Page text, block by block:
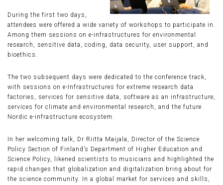
During the first two days,
attendees were offered a wide variety of workshops to participate in.
Among them sessions on e-infrastructures for environmental
research, sensitive data, coding, data security, user support, and
bioethics.
The two subsequent days were dedicated to the conference track,
with sessions on e-Infrastructures for extreme research data
factories, services for sensitive data, software as an infrastructure,
services for climate and environmental research, and the future
Nordic e-infrastructure ecosystem.
In her welcoming talk, Dr Riitta Maijala, Director of the Science
Policy Section of Finland’s Department of Higher Education and
Science Policy, likened scientists to musicians and highlighted the
rapid changes that globalization and digitalization bring about for
the science community. In a global market for services and skills,